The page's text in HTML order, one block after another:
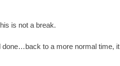
is not a break.
done…back to a more normal time, it